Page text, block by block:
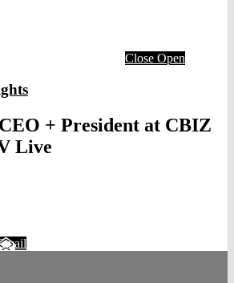
Close Open
+ President at CBIZ
Live